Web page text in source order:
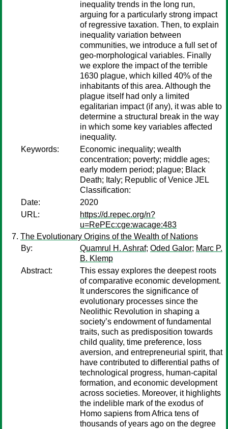
inequality trends in the long run,
arguing for a particularly strong impact
of regressive taxation. Then, to explain
inequality variation between
communities, we introduce a full set of
geo-morphological variables. Finally
we explore the impact of the terrible
1630 plague, which killed 40% of the
inhabitants of this area. Although the
plague itself had only a limited
egalitarian impact (if any), it was able to
determine a structural break in the way
in which some key variables affected
inequality.
Keywords:
Economic inequality; wealth
concentration; poverty; middle ages;
early modern period; plague; Black
Death; Italy; Republic of Venice JEL
Classification:
Date:
2020
URL:
https://d.repec.org/n?
u=RePEc:cge:wacage:483
The Evolutionary Origins of the Wealth of Nations
By:
Quamrul H. Ashraf; Oded Galor; Marc P.
B. Klemp
Abstract:
This essay explores the deepest roots
of comparative economic development.
It underscores the significance of
evolutionary processes since the
Neolithic Revolution in shaping a
society’s endowment of fundamental
traits, such as predisposition towards
child quality, time preference, loss
aversion, and entrepreneurial spirit, that
have contributed to differential paths of
technological progress, human-capital
formation, and economic development
across societies. Moreover, it highlights
the indelible mark of the exodus of
Homo sapiens from Africa tens of
thousands of years ago on the degree